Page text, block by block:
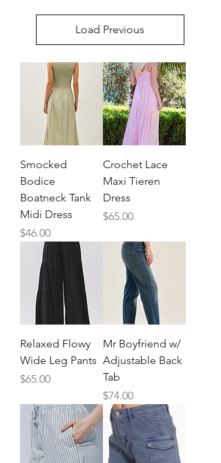
Load Previous
Smocked
Bodice
Boatneck Tank
Midi Dress
Price
$46.00
Crochet Lace
Maxi Tieren
Dress
Price
$65.00
Relaxed Flowy
Wide Leg Pants
Price
$65.00
Mr Boyfriend w/
Adjustable Back
Tab
Price
$74.00